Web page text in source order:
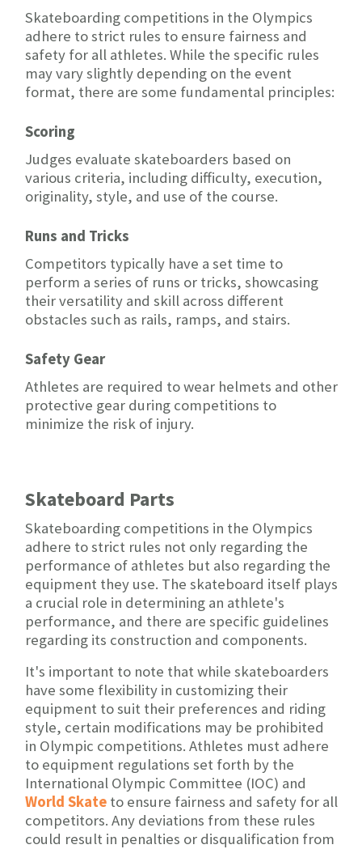
Skateboarding competitions in the Olympics
adhere to strict rules to ensure fairness and
safety for all athletes. While the specific rules
may vary slightly depending on the event
format, there are some fundamental principles:
Scoring
Judges evaluate skateboarders based on
various criteria, including difficulty, execution,
originality, style, and use of the course.
Runs and Tricks
Competitors typically have a set time to
perform a series of runs or tricks, showcasing
their versatility and skill across different
obstacles such as rails, ramps, and stairs.
Safety Gear
Athletes are required to wear helmets and other
protective gear during competitions to
minimize the risk of injury.
Skateboard Parts
Skateboarding competitions in the Olympics
adhere to strict rules not only regarding the
performance of athletes but also regarding the
equipment they use. The skateboard itself plays
a crucial role in determining an athlete's
performance, and there are specific guidelines
regarding its construction and components.
It's important to note that while skateboarders
have some flexibility in customizing their
equipment to suit their preferences and riding
style, certain modifications may be prohibited
in Olympic competitions. Athletes must adhere
to equipment regulations set forth by the
International Olympic Committee (IOC) and
World Skate to ensure fairness and safety for all
competitors. Any deviations from these rules
could result in penalties or disqualification from